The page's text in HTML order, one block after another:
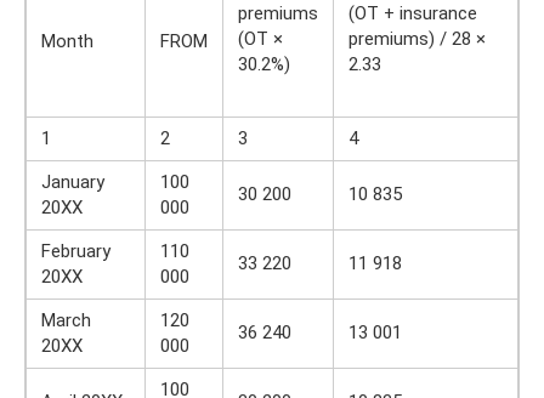
Month FROM
premiums
(OT ×
30.2%)
(OT + insurance
premiums) / 28 ×
2.33
1 2 3
4
January
20XX
100
000
30 200 10 835
February
20XX
110
000
33 220 11 918
March
20XX
120
000
36 240 13 001
100